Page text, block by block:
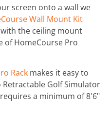
screen onto a wall we
Wall Mount Kit
the ceiling mount
of HomeCourse Pro
Rack makes it easy to
Golf Simulator
a minimum of 8'6"